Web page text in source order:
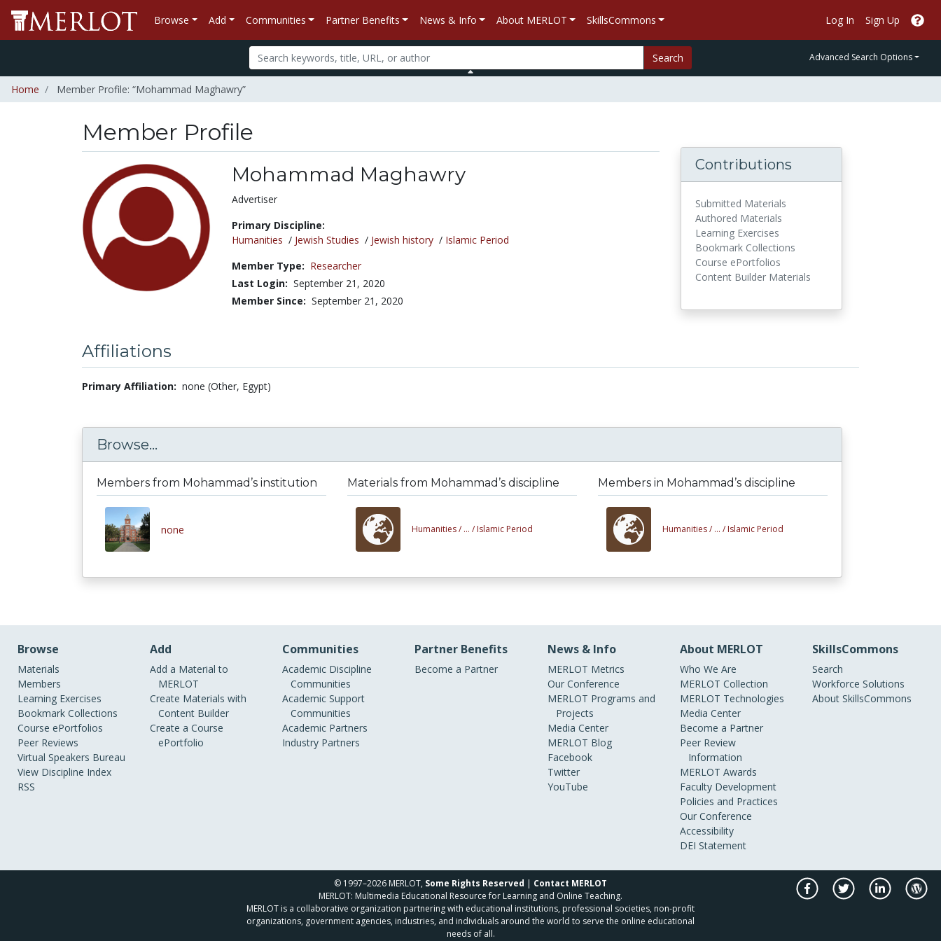
Browse Add Communities Partner Benefits News & Info About MERLOT SkillsCommons Log In Sign Up
Search Advanced Search Options
Home Member Profile: “Mohammad Maghawry”
Member Profile
Mohammad Maghawry
Title:
Advertiser
Primary Discipline:
Humanities / Jewish Studies / Jewish history/ Islamic Period
Member Type: Researcher
Last Login: September 21, 2020
Member Since: September 21, 2020
Contributions
Submitted Materials
Authored Materials
Learning Exercises
Bookmark Collections
Course ePortfolios
Content Builder Materials
Affiliations
Primary Affiliation: none (Other, Egypt)
Browse...
Members from Mohammad’s institution
none
Materials from Mohammad’s discipline
Humanities / ... / Islamic Period
Members in Mohammad’s discipline
Humanities / ... / Islamic Period
Browse
Materials
Members
Learning Exercises
Bookmark Collections
Course ePortfolios
Peer Reviews
Virtual Speakers Bureau
View Discipline Index
RSS
Add
Add a Material to
MERLOT
Create Materials with
Content Builder
Create a Course
ePortfolio
Communities
Academic Discipline
Communities
Academic Support
Communities
Academic Partners
Industry Partners
Partner Benefits
Become a Partner
News & Info
MERLOT Metrics
Our Conference
MERLOT Programs and
Projects
Media Center
MERLOT Blog
Facebook
Twitter
YouTube
About MERLOT
Who We Are
MERLOT Collection
MERLOT Technologies
Media Center
Become a Partner
Peer Review
Information
MERLOT Awards
Faculty Development
Policies and Practices
Our Conference
Accessibility
DEI Statement
SkillsCommons
Search
Workforce Solutions
About SkillsCommons
© 1997–2026 MERLOT, Some Rights Reserved | Contact MERLOT
MERLOT: Multimedia Educational Resource for Learning and Online Teaching.
MERLOT is a collaborative organization partnering with educational institutions, professional societies, non-profit
organizations, government agencies, industries, and individuals around the world to serve the online educational
needs of all.